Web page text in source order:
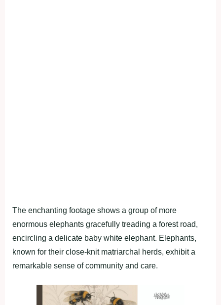
The enchanting footage shows a group of more
enormous elephants gracefully treading a forest road,
encircling a delicate baby white elephant. Elephants,
known for their close-knit matriarchal herds, exhibit a
remarkable sense of community and care.